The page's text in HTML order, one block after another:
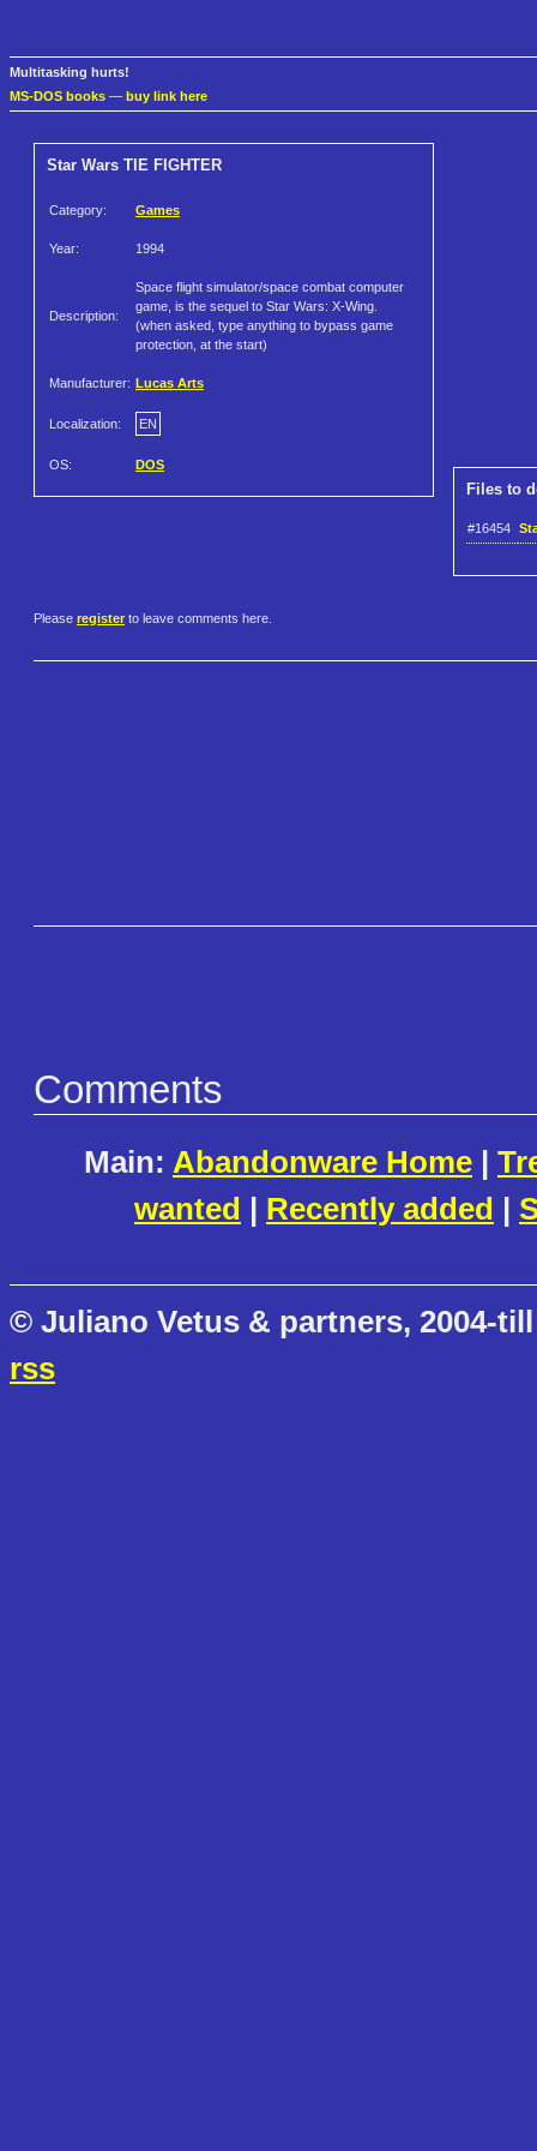
Multitasking hurts!
MS-DOS books — buy link here
Star Wars TIE FIGHTER
Category: Games
Year: 1994
Description:
Space flight simulator/space combat computer
game, is the sequel to Star Wars: X-Wing.
(when asked, type anything to bypass game
protection, at the start)
Manufacturer: Lucas Arts
Localization: EN
OS: DOS
Files to
#16454
Please register to leave comments here.
Comments
Main: Abandonware Home |
wanted | Recently added |
© Juliano Vetus & partners, 2004-
rss